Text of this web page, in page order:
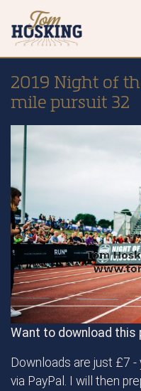
2019 Night of
mile pursuit 32
Want to download this
Downloads are just £7
via PayPal. I will then